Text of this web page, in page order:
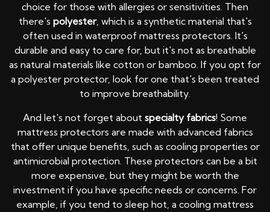
choice for those with allergies or sensitivities. Then
there's polyester, which is a synthetic material that's
often used in waterproof mattress protectors. It's
durable and easy to care for, but it's not as breathable
as natural materials like cotton or bamboo. If you opt for
a polyester protector, look for one that's been treated
to improve breathability.
And let's not forget about specialty fabrics! Some
mattress protectors are made with advanced fabrics
that offer unique benefits, such as cooling properties or
antimicrobial protection. These protectors can be a bit
more expensive, but they might be worth the
investment if you have specific needs or concerns. For
example, if you tend to sleep hot, a cooling mattress